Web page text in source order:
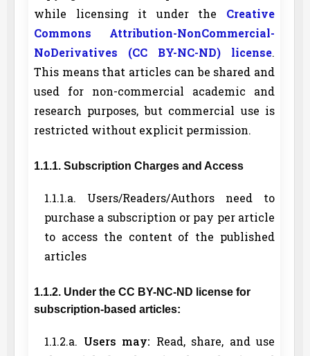
while licensing it under the Creative
Commons Attribution-NonCommercial-
NoDerivatives (CC BY-NC-ND) license.
This means that articles can be shared and
used for non-commercial academic and
research purposes, but commercial use is
restricted without explicit permission.
1.1.1. Subscription Charges and Access
1.1.1.a. Users/Readers/Authors need to
purchase a subscription or pay per article
to access the content of the published
articles
1.1.2. Under the CC BY-NC-ND license for
subscription-based articles:
1.1.2.a. Users may: Read, share, and use